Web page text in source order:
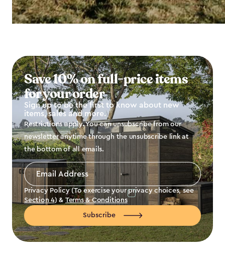
Save 10% on full-price items
for your order
Sign up to be the first to know about new
items, sales and more.
Restrictions apply. You can unsubscribe from our
newsletter anytime through the unsubscribe link at
the bottom of all emails.
Email
Address
Privacy Policy (To exercise your privacy choices, see
Section 4) & Terms & Conditions
Subscribe